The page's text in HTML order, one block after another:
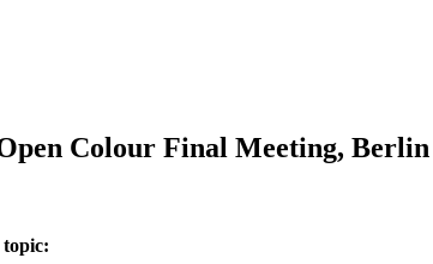
Colour Final Meeting, Berlin